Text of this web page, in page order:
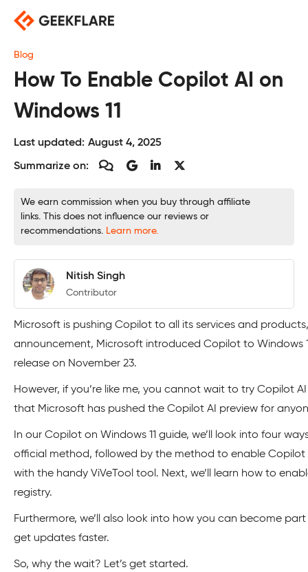
content
Blog
How To Enable Copilot AI on
Windows 11
Last updated: August 4, 2025
Summarize on:
We earn commission when you buy through affiliate
links. This does not influence our reviews or
recommendations. Learn more.
Nitish Singh
Contributor
Microsoft is pushing Copilot to all its services and
announcement, Microsoft introduced Copilot to Windows
release on November 23.
However, if you’re like me, you cannot wait to try Copilot
that Microsoft has pushed the Copilot AI preview for
In our Copilot on Windows 11 guide, we’ll look into four
official method, followed by the method to enable
with the handy ViVeTool tool. Next, we’ll learn how to
registry.
Furthermore, we’ll also look into how you can become
get updates faster.
So, why the wait? Let’s get started.